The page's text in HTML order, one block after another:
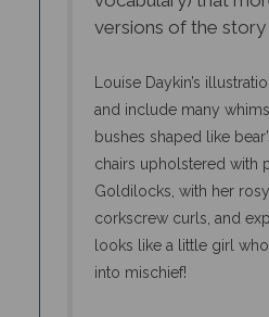
versions of the story
and include many
bushes shaped like
chairs upholstered with
Goldilocks, with her
corkscrew curls, and
looks like a little girl who
into mischief!